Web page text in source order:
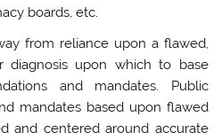
boards, etc.
from reliance upon a flawed,
diagnosis upon which to base
and mandates. Public
mandates based upon flawed
and centered around accurate